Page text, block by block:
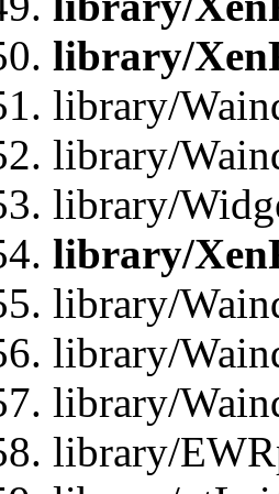
library/
library/
library/
library/
library/
library/
library/
library/
library/